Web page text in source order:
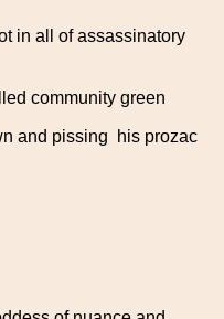
in all of assassinatory
community green
and pissing his prozac